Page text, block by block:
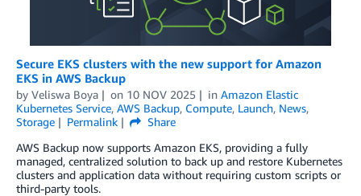
Secure EKS clusters with the new support for Amazon
EKS in AWS Backup
by Veliswa Boya on 10 NOV 2025 in Amazon Elastic
Kubernetes Service, AWS Backup, Compute, Launch, News,
Storage
Permalink
Share
AWS Backup now supports Amazon EKS, providing a fully
managed, centralized solution to back up and restore Kubernetes
clusters and application data without requiring custom scripts or
third-party tools.